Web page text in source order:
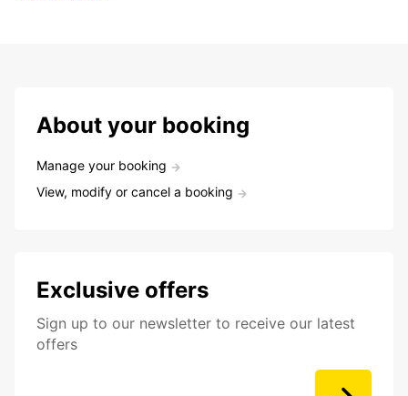
About your booking
Manage your booking
View, modify or cancel a booking
Exclusive offers
Sign up to our newsletter to receive our latest
offers